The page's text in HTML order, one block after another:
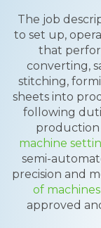
The job
to set up,
that
converting,
stitching,
sheets into
following
production
machine
semi-
precision and
of
approved